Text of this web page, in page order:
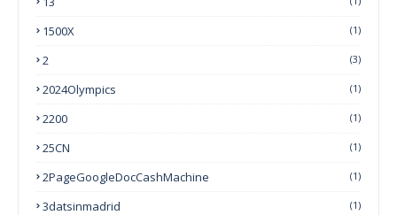
1500X (1)
2 (3)
2024Olympics (1)
2200 (1)
25CN (1)
2PageGoogleDocCashMachine (1)
3datsinmadrid (1)